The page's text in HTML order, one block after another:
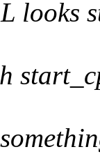
looks